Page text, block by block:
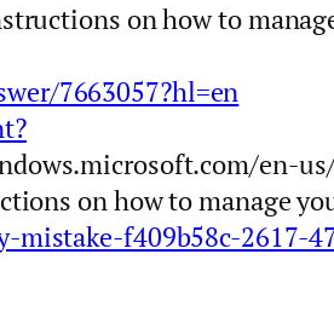
on how to
7663057?hl=en
en-
on how to manage
f409b58c-2617-